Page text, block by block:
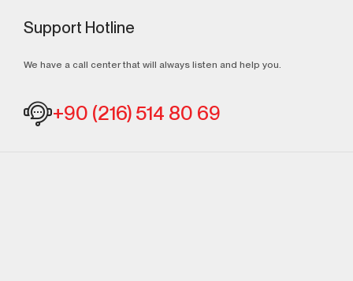
Support Hotline
We have a call center that will always listen and help you.
+90 (216) 514 80 69